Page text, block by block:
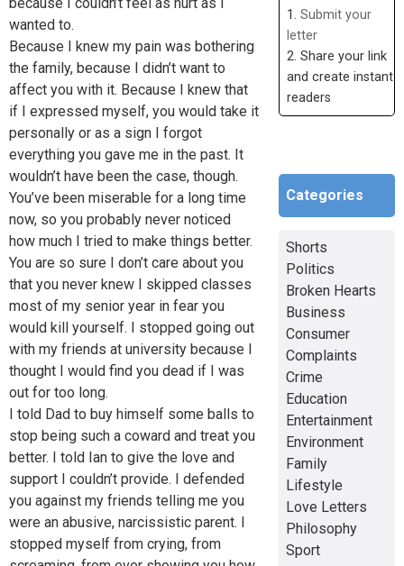
wanted to.
Because I knew my pain was bothering
the family, because I didn’t want to
affect you with it. Because I knew that
if I expressed myself, you would take it
personally or as a sign I forgot
everything you gave me in the past. It
wouldn’t have been the case, though.
You’ve been miserable for a long time
now, so you probably never noticed
how much I tried to make things better.
You are so sure I don’t care about you
that you never knew I skipped classes
most of my senior year in fear you
would kill yourself. I stopped going out
with my friends at university because I
thought I would find you dead if I was
out for too long.
I told Dad to buy himself some balls to
stop being such a coward and treat you
better. I told Ian to give the love and
support I couldn’t provide. I defended
you against my friends telling me you
were an abusive, narcissistic parent. I
stopped myself from crying, from
1. Submit your
letter
2. Share your link
and create instant
readers
Categories
Shorts
Politics
Broken Hearts
Business
Consumer
Complaints
Crime
Education
Entertainment
Environment
Family
Lifestyle
Love Letters
Philosophy
Sport